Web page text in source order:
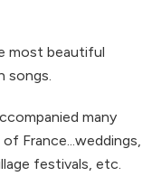
most beautiful
songs.
many
France...weddings,
festivals, etc.